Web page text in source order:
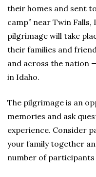
their homes and sent
camp” near Twin Falls,
pilgrimage will take
their families and
and across the nation
in Idaho.
The pilgrimage is an
memories and ask
experience. Consider
your family together
number of participants